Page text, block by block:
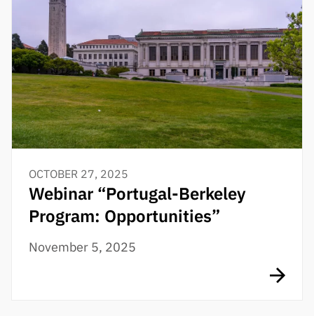
OCTOBER 27, 2025
Webinar “Portugal-Berkeley
Program: Opportunities”
November 5, 2025